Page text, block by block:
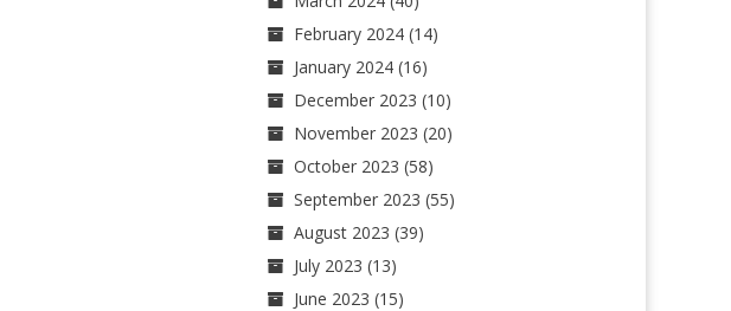
February 2024(14)
January 2024(16)
December 2023 (10)
November 2023 (20)
October 2023 (58)
September 2023 (55)
August 2023 (39)
July 2023 (13)
June 2023 (15)